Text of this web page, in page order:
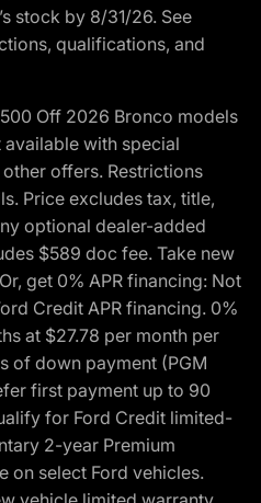
stock by 8/31/26. See
qualifications, and
Off 2026 Bronco models
with special
offers. Restrictions
Price excludes tax, title,
optional dealer-added
$589 doc fee. Take new
get 0% APR financing: Not
Credit APR financing. 0%
at $27.78 per month per
of down payment (PGM
first payment up to 90
for Ford Credit limited-
2-year Premium
on select Ford vehicles.